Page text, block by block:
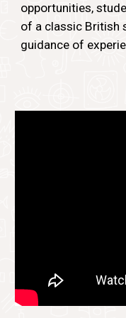
opportunities,
of a classic British
guidance of